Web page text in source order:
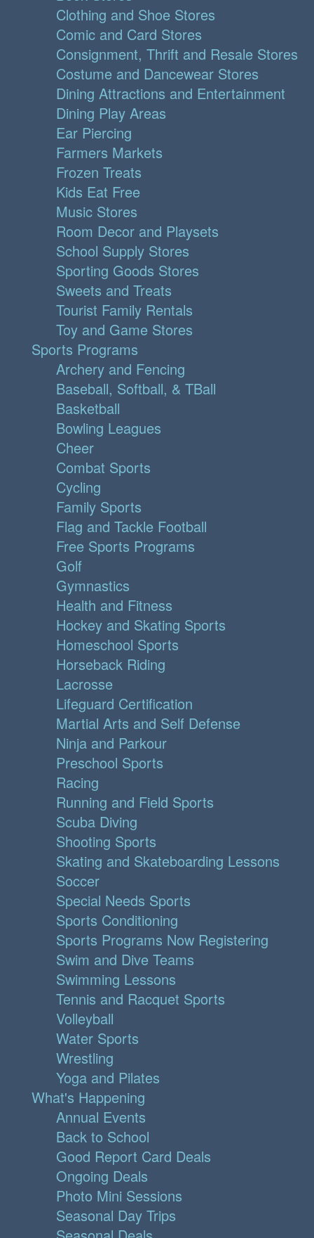
Clothing and Shoe Stores
Comic and Card Stores
Consignment, Thrift and Resale Stores
Costume and Dancewear Stores
Dining Attractions and Entertainment
Dining Play Areas
Ear Piercing
Farmers Markets
Frozen Treats
Kids Eat Free
Music Stores
Room Decor and Playsets
School Supply Stores
Sporting Goods Stores
Sweets and Treats
Tourist Family Rentals
Toy and Game Stores
Sports Programs
Archery and Fencing
Baseball, Softball, & TBall
Basketball
Bowling Leagues
Cheer
Combat Sports
Cycling
Family Sports
Flag and Tackle Football
Free Sports Programs
Golf
Gymnastics
Health and Fitness
Hockey and Skating Sports
Homeschool Sports
Horseback Riding
Lacrosse
Lifeguard Certification
Martial Arts and Self Defense
Ninja and Parkour
Preschool Sports
Racing
Running and Field Sports
Scuba Diving
Shooting Sports
Skating and Skateboarding Lessons
Soccer
Special Needs Sports
Sports Conditioning
Sports Programs Now Registering
Swim and Dive Teams
Swimming Lessons
Tennis and Racquet Sports
Volleyball
Water Sports
Wrestling
Yoga and Pilates
What's Happening
Annual Events
Back to School
Good Report Card Deals
Ongoing Deals
Photo Mini Sessions
Seasonal Day Trips